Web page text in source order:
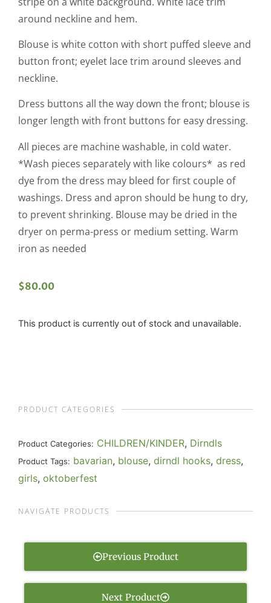
around neckline and hem.
Blouse is white cotton with short puffed sleeve and
button front; eyelet lace trim around sleeves and
neckline.
Dress buttons all the way down the front; blouse is
longer length with front buttons for easy dressing.
All pieces are machine washable, in cold water.
*Wash pieces separately with like colours* as red
dye from the dress may bleed for first couple of
washings. Dress and apron should be hung to dry,
to prevent shrinking. Blouse may be dried in the
dryer on perma-press or medium setting. Warm
iron as needed
$80.00
This product is currently out of stock and unavailable.
PRODUCT CATEGORIES
Product Categories: CHILDREN/KINDER, Dirndls
Product Tags: bavarian, blouse, dirndl hooks, dress,
girls, oktoberfest
NAVIGATE PRODUCTS
Previous Product
Next Product